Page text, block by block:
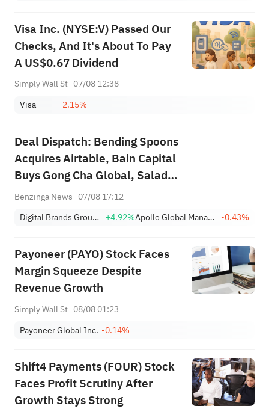
Visa Inc. (NYSE:V) Passed Our
Checks, And It's About To Pay
A US$0.67 Dividend
Simply Wall St 07/08 12:38
Visa
-2.15%
Deal Dispatch: Bending Spoons
Acquires Airtable, Bain Capital
Buys Gong Cha Global, Salad
and Go Bankruptcy
Benzinga News 07/08 17:12
Digital Brands Group, Inc. +4.92% Apollo Global Management Inc -0.43%
Payoneer (PAYO) Stock Faces
Margin Squeeze Despite
Revenue Growth
Simply Wall St 08/08 01:23
Payoneer Global Inc. -0.14%
Shift4 Payments (FOUR) Stock
Faces Profit Scrutiny After
Growth Stays Strong